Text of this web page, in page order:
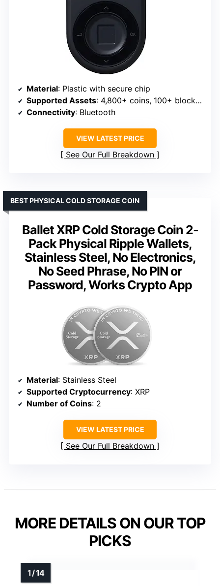
Material: Plastic with secure chip
Supported Assets: 4,800+ coins, 100+ blockchains, NFTs
Connectivity: Bluetooth
VIEW LATEST PRICE
See Our Full Breakdown
Ballet XRP Cold Storage Coin 2-
Pack Physical Ripple Wallets,
Stainless Steel, No Electronics,
No Seed Phrase, No PIN or
Password, Works Crypto App
BEST PHYSICAL COLD STORAGE COIN
Material: Stainless Steel
Supported Cryptocurrency: XRP
Number of Coins: 2
VIEW LATEST PRICE
See Our Full Breakdown
MORE DETAILS ON OUR TOP
PICKS